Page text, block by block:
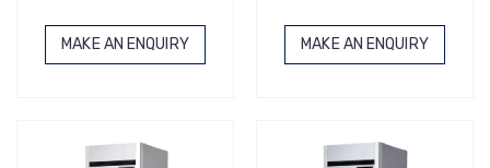
MAKE AN ENQUIRY MAKE AN ENQUIRY